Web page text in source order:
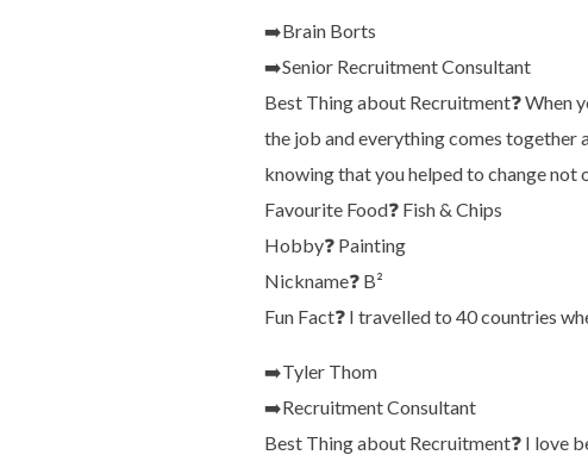
➡️Brain Borts
➡️Senior Recruitment Consultant
Best Thing about Recruitment❓When
the job and everything comes together
knowing that you helped to change not
Favourite Food❓ Fish & Chips
Hobby❓ Painting
Nickname❓ B²
Fun Fact❓ I travelled to 40 countries
➡️Tyler Thom
➡️Recruitment Consultant
Best Thing about Recruitment❓ I love